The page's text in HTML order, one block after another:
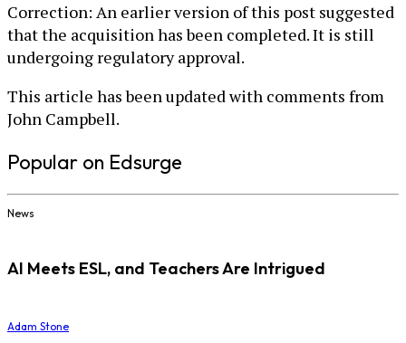
Correction: An earlier version of this post suggested
that the acquisition has been completed. It is still
undergoing regulatory approval.
This article has been updated with comments from
John Campbell.
Popular on Edsurge
News
AI Meets ESL, and Teachers Are Intrigued
Adam Stone